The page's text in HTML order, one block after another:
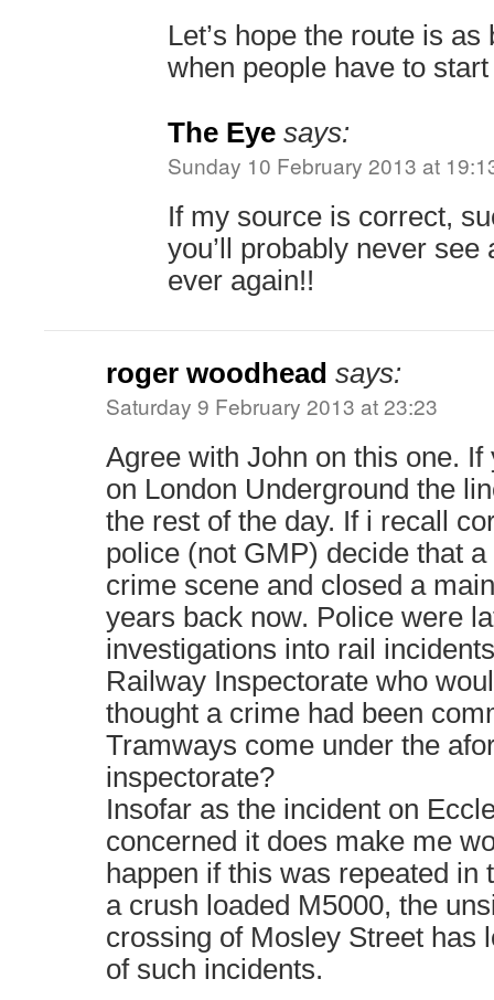
Let’s hope the route is
when people have to
The Eye says:
Sunday 10 February 2013 at
If my source is correct,
you’ll probably never
ever again!!
roger woodhead says:
Saturday 9 February 2013 at 23:23
Agree with John on this one. If
on London Underground the
the rest of the day. If i recall
police (not GMP) decide that
crime scene and closed a
years back now. Police were
investigations into rail
Railway Inspectorate who
thought a crime had been
Tramways come under the
inspectorate?
Insofar as the incident on
concerned it does make me
happen if this was repeated in
a crush loaded M5000, the
crossing of Mosley Street has
of such incidents.